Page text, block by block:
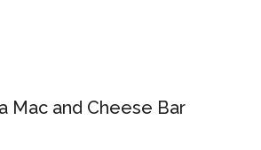
Mac and Cheese Bar